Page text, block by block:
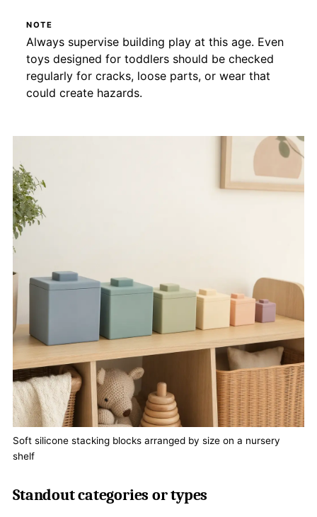
NOTE
Always supervise building play at this age. Even
toys designed for toddlers should be checked
regularly for cracks, loose parts, or wear that
could create hazards.
Soft silicone stacking blocks arranged by size on a nursery
shelf
Standout categories or types